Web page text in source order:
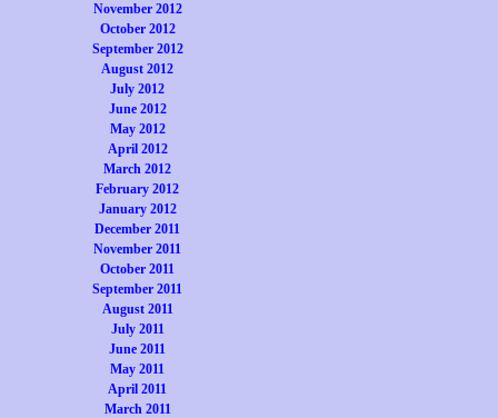
November 2012
October 2012
September 2012
August 2012
July 2012
June 2012
May 2012
April 2012
March 2012
February 2012
January 2012
December 2011
November 2011
October 2011
September 2011
August 2011
July 2011
June 2011
May 2011
April 2011
March 2011